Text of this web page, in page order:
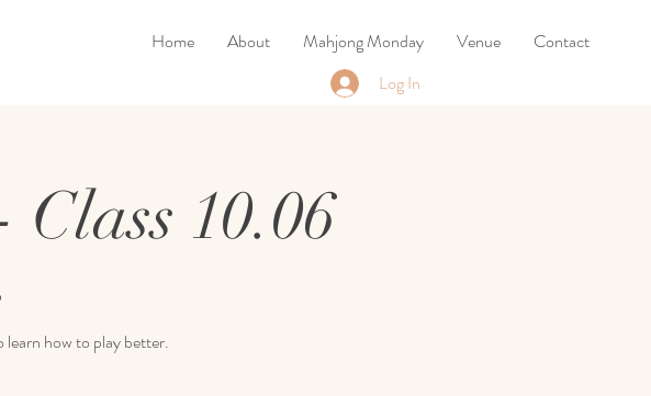
Home About Mahjong Monday Venue
Contact
Log In
10.06
learn how to play better.